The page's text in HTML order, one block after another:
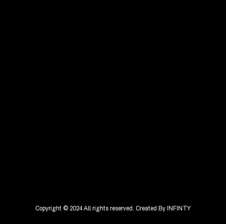
Copyright © 2024 All rights reserved. Created By INFINTY